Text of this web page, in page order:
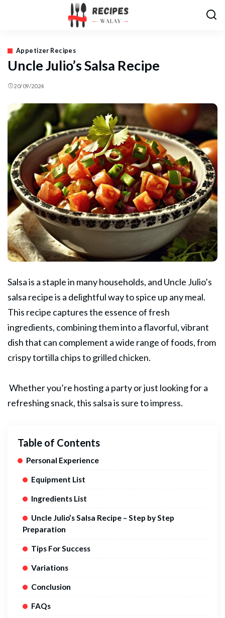
Appetizer Recipes
Uncle Julio’s Salsa Recipe
20/09/2024
Salsa is a staple in many households, and Uncle Julio’s
salsa recipe is a delightful way to spice up any meal.
This recipe captures the essence of fresh
ingredients, combining them into a flavorful, vibrant
dish that can complement a wide range of foods, from
crispy tortilla chips to grilled chicken.
Whether you’re hosting a party or just looking for a
refreshingsnack, this salsa is sure to impress.
Table of Contents
Personal Experience
Equipment List
Ingredients List
Uncle Julio’s Salsa Recipe – Step by Step
Preparation
Tips For Success
Variations
Conclusion
FAQs